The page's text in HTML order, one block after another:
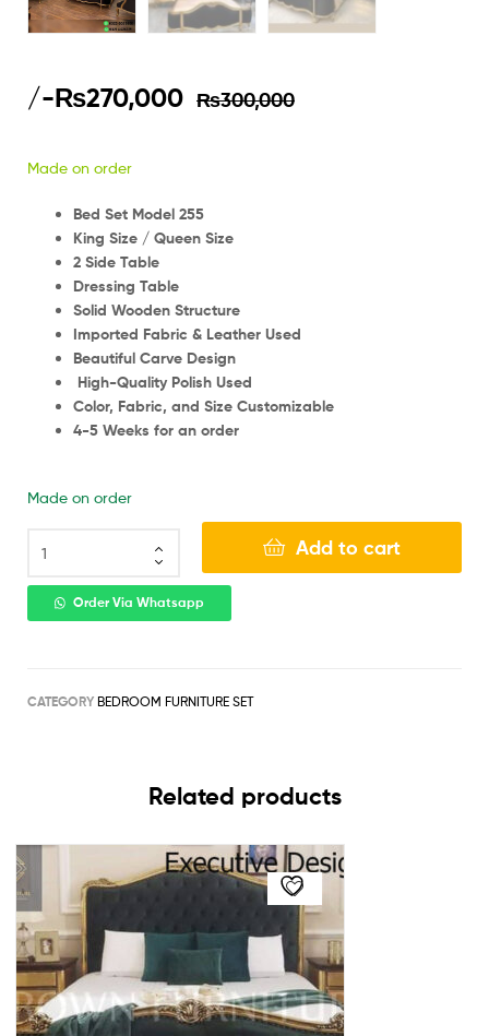
₨300,000
₨270,000
/-
Made on order
Bed Set Model 255
King Size / Queen Size
2 Side Table
Dressing Table
Solid Wooden Structure
Imported Fabric & Leather Used
Beautiful Carve Design
High-Quality Polish Used
Color, Fabric, and Size Customizable
4-5 Weeks for an order
Made on order
Add to cart
Order Via Whatsapp
CATEGORY BEDROOM FURNITURE SET
Related products